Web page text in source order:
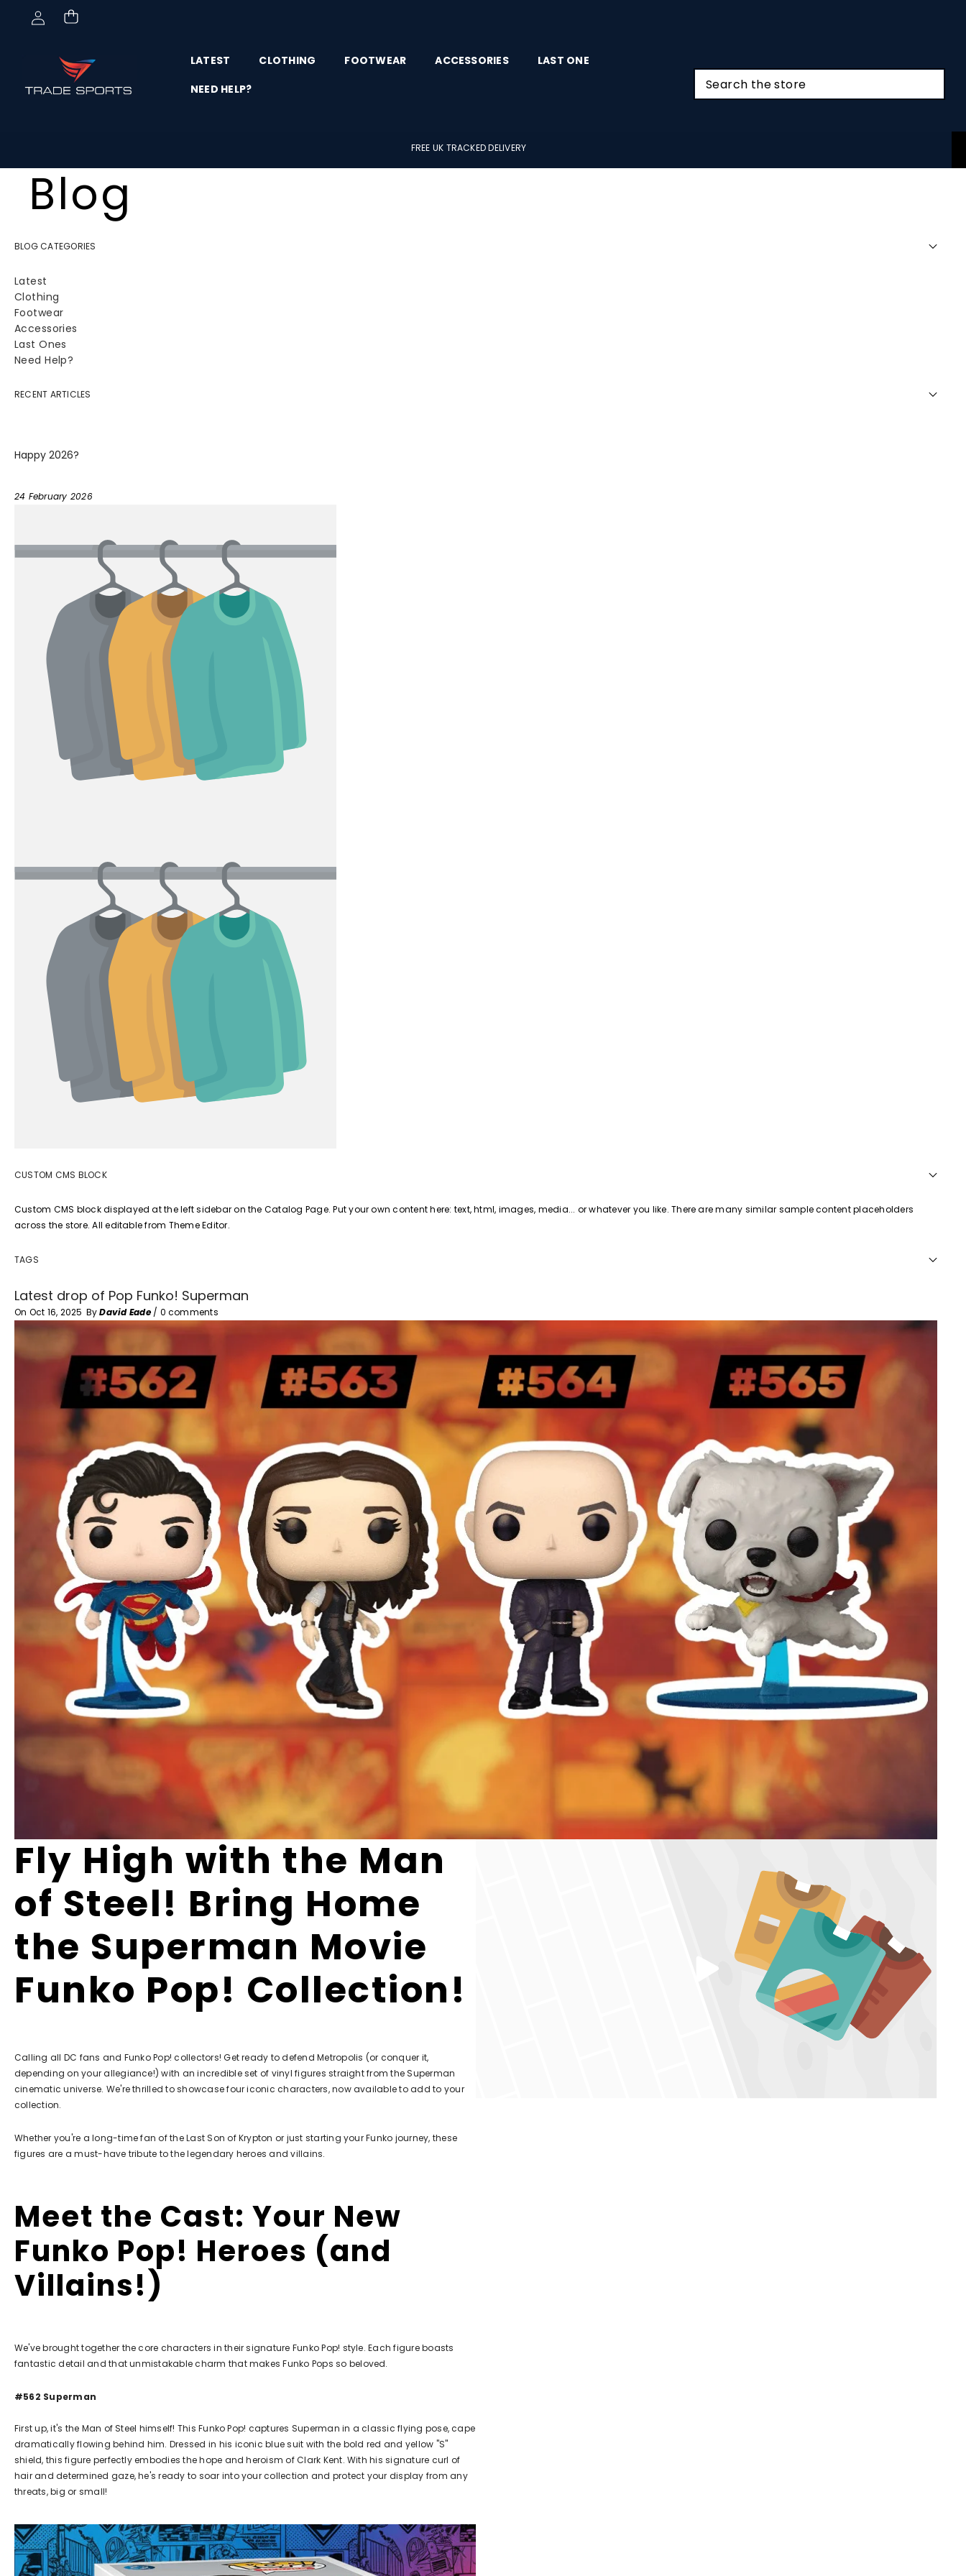
LATEST CLOTHING FOOTWEAR ACCESSORIES
LAST ONE
NEED HELP?
FREE UK TRACKED DELIVERY
Blog
BLOG CATEGORIES
Latest
Clothing
Footwear
Accessories
Last Ones
Need Help?
RECENT ARTICLES
Happy 2026?
24 February 2026
CUSTOM CMS BLOCK
Custom CMS block displayed at the left sidebar on the Catalog Page. Put your own content here: text, html, images, media... or whatever you like. There are many similar sample content placeholders
across the store. All editable from Theme Editor.
TAGS
Latest drop of Pop Funko! Superman
On Oct 16, 2025 ByDavid Eade / 0 comments
Fly High with the Man
of Steel! Bring Home
the Superman Movie
Funko Pop! Collection!
Calling all DC fans and Funko Pop! collectors! Get ready to defend Metropolis (or conquer it,
depending on your allegiance!) with an incredible set of vinyl figures straight from the Superman
cinematic universe. We're thrilled to showcase four iconic characters, now available to add to your
collection.
Whether you're a long-time fan of the Last Son of Krypton or just starting your Funko journey, these
figures are a must-have tribute to the legendary heroes and villains.
Meet the Cast: Your New
Funko Pop! Heroes (and
Villains!)
We've brought together the core characters in their signature Funko Pop! style. Each figure boasts
fantastic detail and that unmistakable charm that makes Funko Pops so beloved.
#562 Superman
First up, it's the Man of Steel himself! This Funko Pop! captures Superman in a classic flying pose, cape
dramatically flowing behind him. Dressed in his iconic blue suit with the bold red and yellow "S"
shield, this figure perfectly embodies the hope and heroism of Clark Kent. With his signature curl of
hair and determined gaze, he's ready to soar into your collection and protect your display from any
threats, big or small!